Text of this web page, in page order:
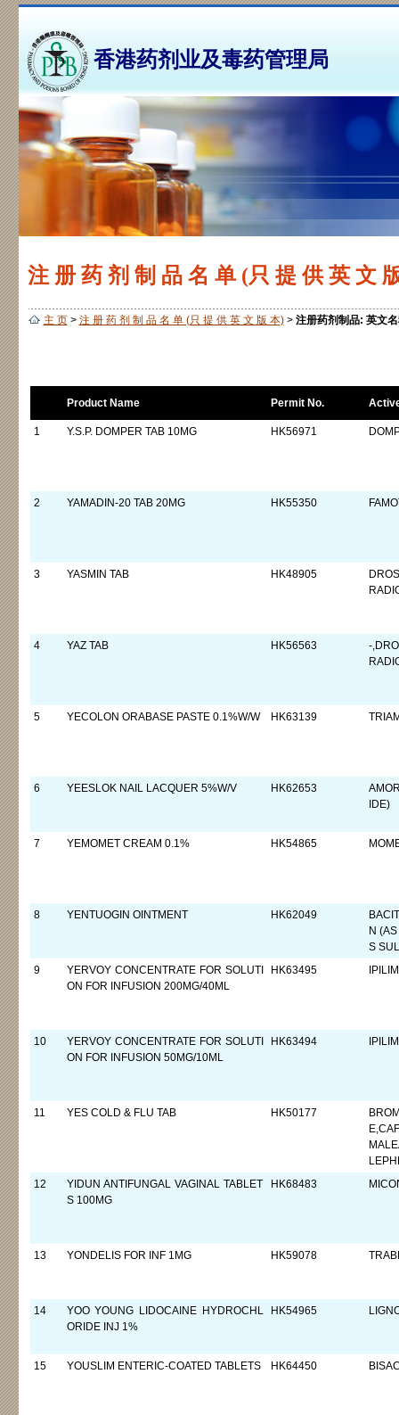
香港药剂业及毒药管理局
注 册 药 剂 制 品 名 单 (只 提 供 英 文
主 页> 注 册 药 剂 制 品 名 单 (只 提 供 英 文 版 本)> 注册药剂制品: 英文
Product Name Permit No.
1 Y.S.P. DOMPER TAB 10MG HK56971
2 YAMADIN-20 TAB 20MG HK55350
3 YASMIN TAB HK48905
4 YAZ TAB HK56563
-
5 YECOLON ORABASE PASTE 0.1%W/W HK63139
6 YEESLOK NAIL LACQUER 5%W/V HK62653
IDE)
7 YEMOMET CREAM 0.1% HK54865
8 YENTUOGIN OINTMENT HK62049
N
S
9
YERVOY CONCENTRATE FOR SOLUTI
ON FOR INFUSION 200MG/40ML
HK63495
10
YERVOY CONCENTRATE FOR SOLUTI
ON FOR INFUSION 50MG/10ML
HK63494
11 YES COLD & FLU TAB HK50177
12
YIDUN ANTIFUNGAL VAGINAL TABLET
S 100MG
HK68483
13 YONDELIS FOR INF 1MG HK59078
14
YOO YOUNG LIDOCAINE HYDROCHL
ORIDE INJ 1%
HK54965
15 YOUSLIM ENTERIC-COATED TABLETS HK64450